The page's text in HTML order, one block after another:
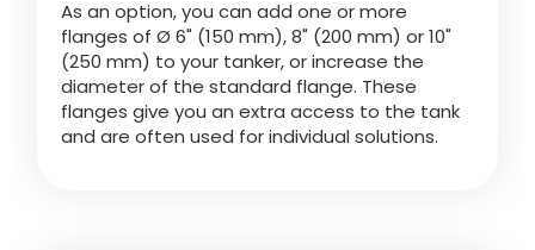
JOBS
Dansk
Română
As an option, you can add one or more
flanges of Ø 6" (150 mm), 8" (200 mm) or 10"
(250 mm) to your tanker, or increase the
diameter of the standard flange. These
flanges give you an extra access to the tank
and are often used for individual solutions.